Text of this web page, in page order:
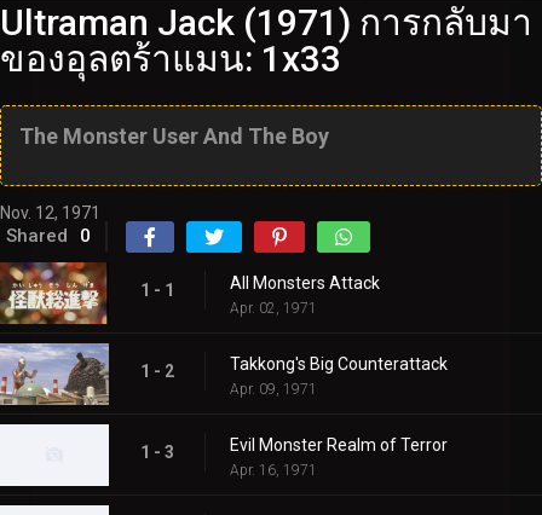
Ultraman Jack (1971) การกลับมา
ของอุลตร้าแมน: 1x33
The Monster User And The Boy
Nov. 12, 1971
Shared 0
1 - 1 All Monsters Attack
Apr. 02, 1971
1 - 2 Takkong's Big Counterattack
Apr. 09, 1971
1 - 3 Evil Monster Realm of Terror
Apr. 16, 1971